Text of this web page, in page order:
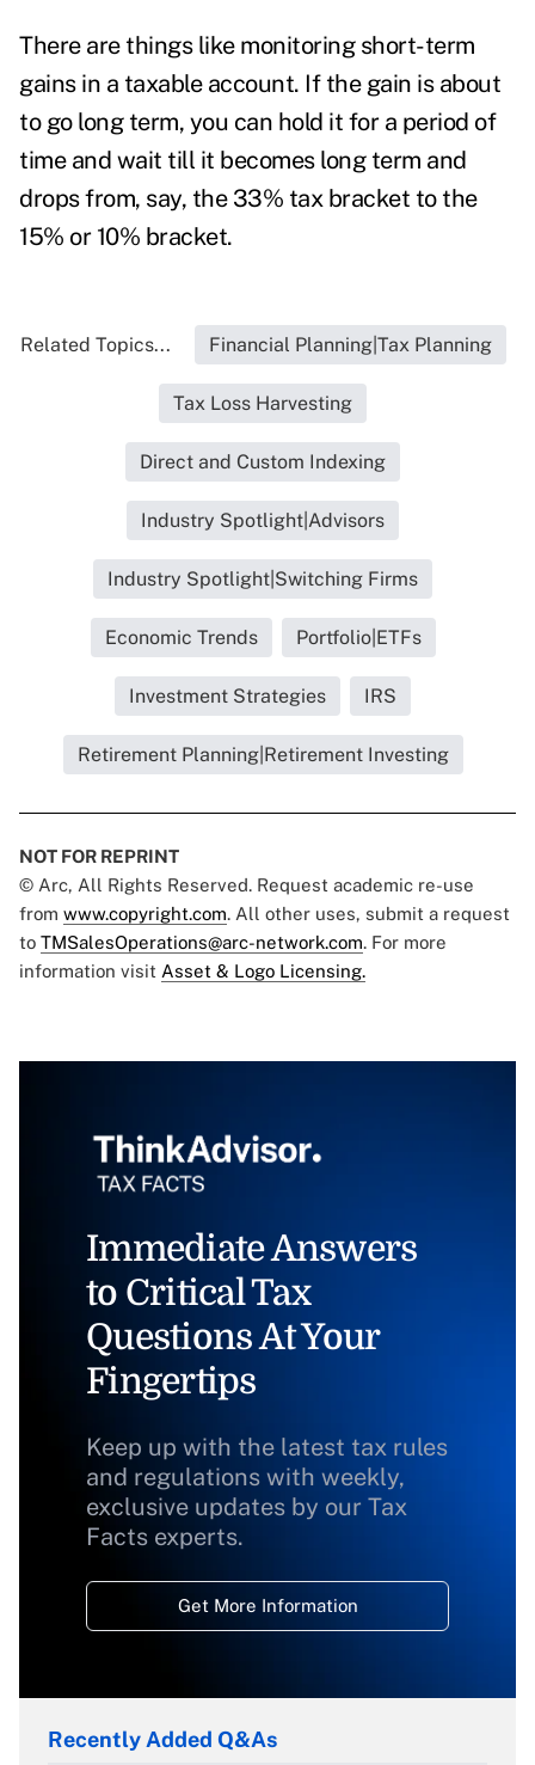
There are things like monitoring short-term
gains in a taxable account. If the gain is about
to go long term, you can hold it for a period of
time and wait till it becomes long term and
drops from, say, the 33% tax bracket to the
15% or 10% bracket.
Related Topics... Financial Planning|Tax Planning
Tax Loss Harvesting
Direct and Custom Indexing
Industry Spotlight|Advisors
Industry Spotlight|Switching Firms
Economic Trends Portfolio|ETFs
Investment Strategies IRS
Retirement Planning|Retirement Investing
NOT FOR REPRINT
© Arc, All Rights Reserved. Request academic re-use
from www.copyright.com. All other uses, submit a request
to TMSalesOperations@arc-network.com. For more
information visit Asset & Logo Licensing.
Immediate Answers
to Critical Tax
Questions At Your
Fingertips
Keep up with the latest tax rules
and regulations with weekly,
exclusive updates by our Tax
Facts experts.
Get More Information
Recently Added Q&As